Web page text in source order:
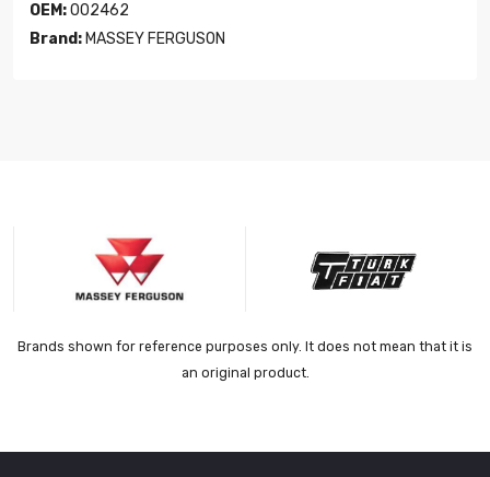
OEM:002462
Brand: MASSEY FERGUSON
Brands shown for reference purposes only. It does not mean that it is
an original product.